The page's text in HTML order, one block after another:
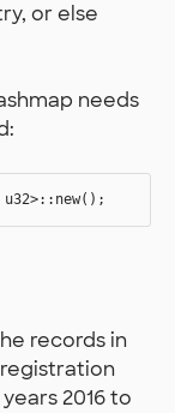
or else
needs
records in
2016 to